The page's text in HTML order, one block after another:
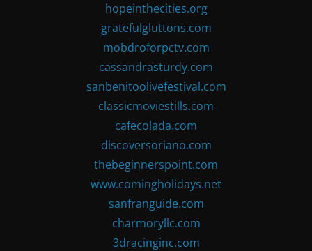
hopeinthecities.org
gratefulgluttons.com
mobdroforpctv.com
cassandrasturdy.com
sanbenitoolivefestival.com
classicmoviestills.com
cafecolada.com
discoversoriano.com
thebeginnerspoint.com
www.comingholidays.net
sanfranguide.com
charmoryllc.com
3dracinginc.com